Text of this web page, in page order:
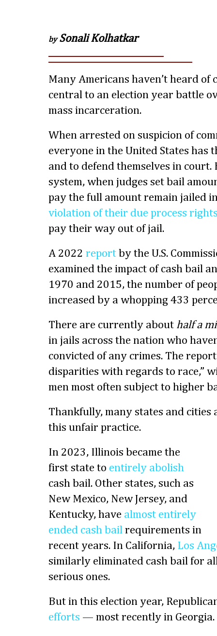
bySonali Kolhatkar
Many Americans haven’t heard of
central to an election year battle
mass incarceration.
When arrested on suspicion of
everyone in the United States has
and to defend themselves in court.
system, when judges set bail
pay the full amount remain jailed
violation of their due process
pay their way out of jail.
A 2022 report by the U.S.
examined the impact of cash bail
1970 and 2015, the number of
increased by a whopping 433
There are currently about half a
in jails across the nation who
convicted of any crimes. The
disparities with regards to race,”
men most often subject to higher
Thankfully, many states and cities
this unfair practice.
In 2023, Illinois became the
first state to entirely abolish
cash bail. Other states, such as
New Mexico, New Jersey, and
Kentucky, have almost entirely
ended cash bail requirements in
recent years. In California, Los
similarly eliminated cash bail for
serious ones.
But in this election year,
efforts — most recently in Georgia.